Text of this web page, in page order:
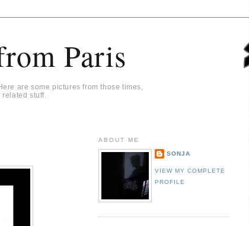
Paris
are some pictures from those times,
stuff.
ABOUT ME
SONJA
VIEW MY COMPLETE
PROFILE